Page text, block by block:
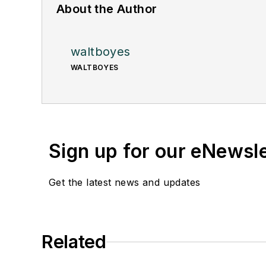
About the Author
waltboyes
WALTBOYES
Sign up for our
Get the latest news and updates
Related